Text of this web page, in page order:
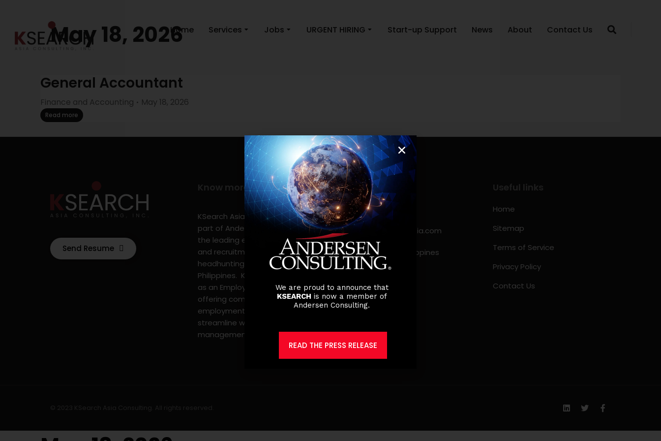
Home Services Jobs URGENT HIRING Start-up Support News About Contact Us
May 18, 2026
General Accountant
Finance and Accounting May 18, 2026
Read more
Send Resume
Know more
KSearch Asia Consulting, Inc.,a
part of Andersen Consulting, is
the leading executive search
and recruitment, and
headhunting firm in the
Philippines. KSearch also serves
as an Employer of Record,
offering comprehensive
employment solutions that
streamline workforce
management.
Contact info
(0917) 814 6260‬
jobs@ksearchasia.com
Makati City, Philippines
Home
Sitemap
Terms of Service
Privacy Policy
Contact Us
We are proud to announce that
KSEARCH is now a member of
Andersen Consulting.
READ THE PRESS RELEASE